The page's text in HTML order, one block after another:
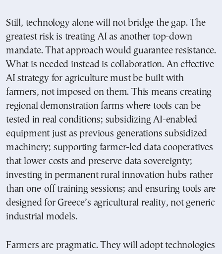
Still, technology alone will not bridge the gap. The
greatest risk is treating AI as another top-down
mandate. That approach would guarantee resistance.
What is needed instead is collaboration. An effective
AI strategy for agriculture must be built with
farmers, not imposed on them. This means creating
regional demonstration farms where tools can be
tested in real conditions; subsidizing AI-enabled
equipment just as previous generations subsidized
machinery; supporting farmer-led data cooperatives
that lower costs and preserve data sovereignty;
investing in permanent rural innovation hubs rather
than one-off training sessions; and ensuring tools are
designed for Greece’s agricultural reality, not generic
industrial models.
Farmers are pragmatic. They will adopt technologies